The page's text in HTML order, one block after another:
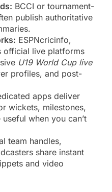
BCCI or tournament-
publish authoritative
ESPNcricinfo,
official live platforms
U19 World Cup live
profiles, and post-
apps deliver
wickets, milestones,
when you can’t
team handles,
share instant
and video